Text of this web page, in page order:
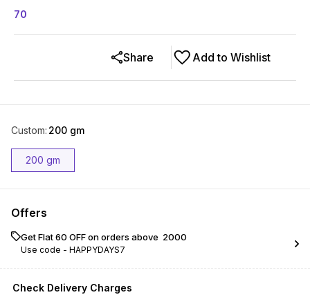
70
Add to Wishlist
Share
Custom: 200 gm
200 gm
Offers
Get Flat ₹60 OFF on orders above ₹ 2000
Use code - HAPPYDAYS7
Check Delivery Charges